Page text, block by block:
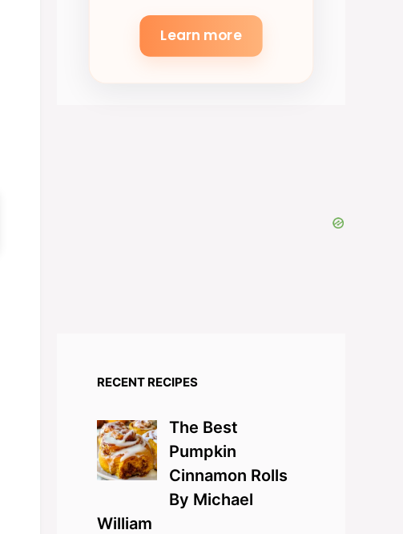
Learn more
RECENT RECIPES
The Best
Pumpkin
Cinnamon Rolls
By Michael
William